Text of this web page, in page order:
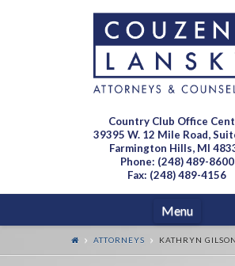
Country Club Office
39395 W. 12 Mile Road,
Farmington Hills, MI
Phone: (248) 489-8600
Fax: (248) 489-4156
Menu
ATTORNEYS KATHRYN